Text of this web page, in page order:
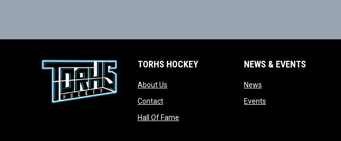
TORHS HOCKEY
About Usopens in new window
Contactopens in new window
Hall Of Fameopens in new window
NEWS & EVENTS
Newsopens in new window
Eventsopens in new window